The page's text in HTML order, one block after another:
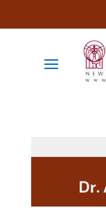
Dr.